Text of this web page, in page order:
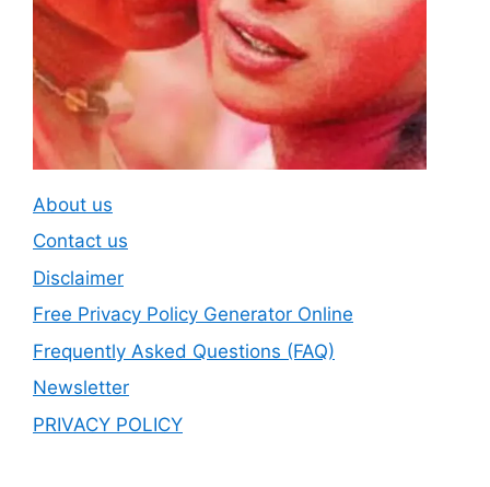
Subscribe To Our
Newsletter
About us
Contact us
Disclaimer
Free Privacy Policy Generator Online
Frequently Asked Questions (FAQ)
Newsletter
PRIVACY POLICY